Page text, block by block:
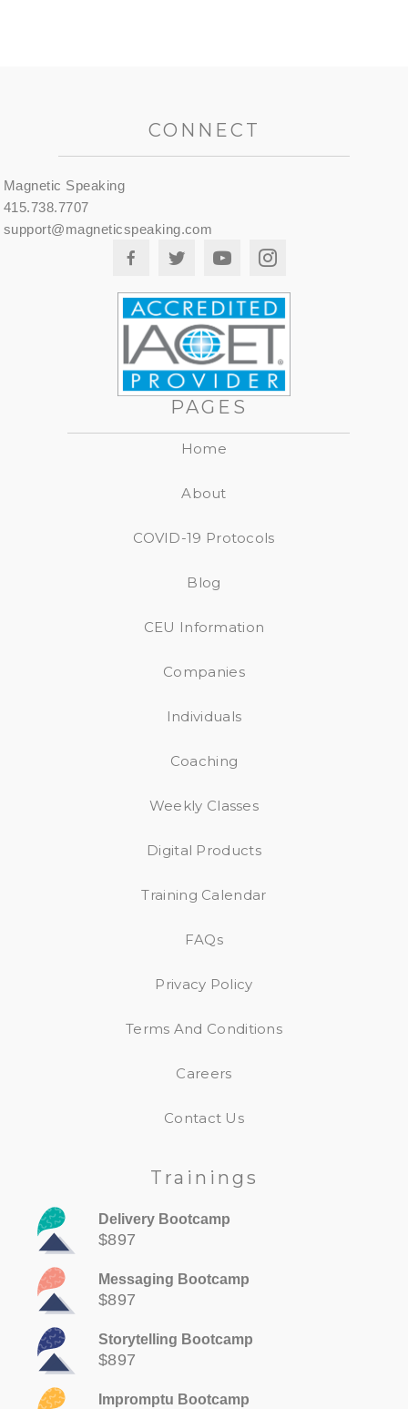
CONNECT
Magnetic Speaking
415.738.7707
support@magneticspeaking.com
PAGES
Home
About
COVID-19 Protocols
Blog
CEU Information
Companies
Individuals
Coaching
Weekly Classes
Digital Products
Training Calendar
FAQs
Privacy Policy
Terms And Conditions
Careers
Contact Us
Trainings
Delivery Bootcamp
$897
Messaging Bootcamp
$897
Storytelling Bootcamp
$897
Impromptu Bootcamp